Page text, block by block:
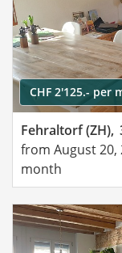
CHF 2'125.- per
Fehraltorf (ZH),
from August 20,
month